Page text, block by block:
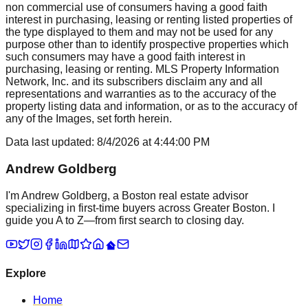
non commercial use of consumers having a good faith
interest in purchasing, leasing or renting listed properties of
the type displayed to them and may not be used for any
purpose other than to identify prospective properties which
such consumers may have a good faith interest in
purchasing, leasing or renting. MLS Property Information
Network, Inc. and its subscribers disclaim any and all
representations and warranties as to the accuracy of the
property listing data and information, or as to the accuracy of
any of the Images, set forth herein.
Data last updated: 8/4/2026 at4:44:00 PM
Andrew Goldberg
I'm Andrew Goldberg, a Boston real estate advisor
specializing in first-time buyers across Greater Boston. I
guide you A to Z—from first search to closing day.
Explore
Home